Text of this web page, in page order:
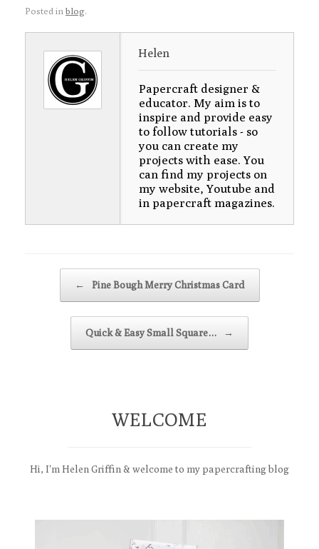
Posted inblog.
Helen
Papercraft designer &
educator. My aim is to
inspire and provide easy
to follow tutorials - so
you can create my
projects with ease. You
can find my projects on
my website, Youtube and
in papercraft magazines.
Post navigation
← Pine Bough Merry Christmas Card
Quick & Easy Small Square… →
WELCOME
Hi, I'm Helen Griffin & welcome to my papercrafting blog